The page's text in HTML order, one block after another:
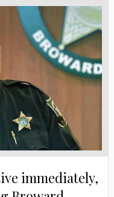
immediately,